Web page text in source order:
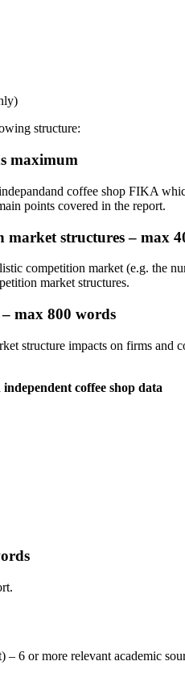
structure:
maximum
coffee shop FIKA
points covered in the report.
market structures – max
competition market (e.g. the
market structures.
max 800 words
structure impacts on firms
coffee shop data
6 or more relevant academic